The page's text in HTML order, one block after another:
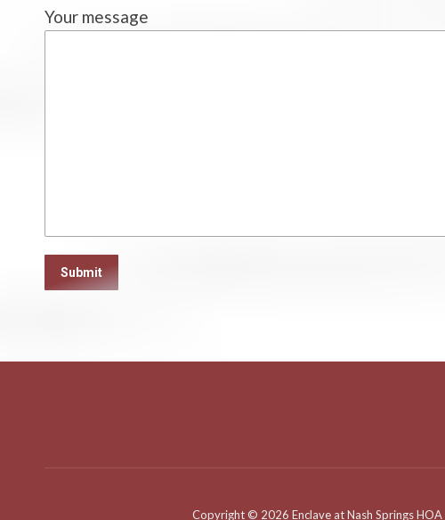
Your message
Copyright © 2026 Enclave at Nash Springs HOA